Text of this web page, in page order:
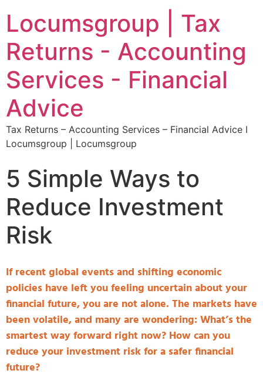
Locumsgroup | Tax
Returns - Accounting
Services - Financial
Advice
Tax Returns – Accounting Services – Financial Advice I
Locumsgroup | Locumsgroup
5 Simple Ways to
Reduce Investment
Risk
If recent global events and shifting economic
policies have left you feeling uncertain about your
financial future, you are not alone. The markets have
been volatile, and many are wondering: What’s the
smartest way forward right now? How can you
reduce your investment risk for a safer financial
future?